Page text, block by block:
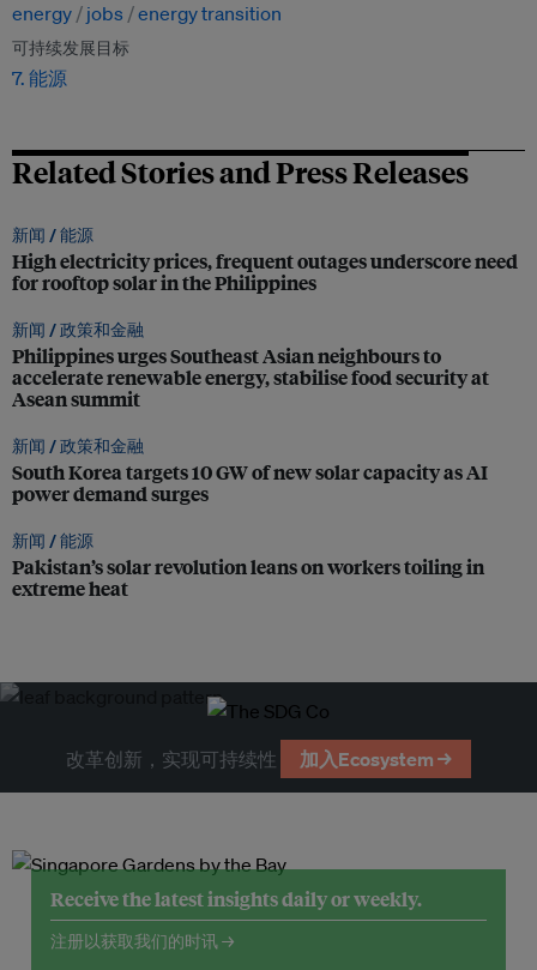
energy
jobs energy transition
可持续发展目标
7. 能源
Related Stories and Press Releases
新闻 /能源
High electricity prices, frequent outages underscore need
for rooftop solar in the Philippines
新闻 /政策和金融
Philippines urges Southeast Asian neighbours to
accelerate renewable energy, stabilise food security at
Asean summit
新闻 /政策和金融
South Korea targets 10 GW of new solar capacity as AI
power demand surges
新闻 /能源
Pakistan’s solar revolution leans on workers toiling in
extreme heat
改革创新，实现可持续性 加入Ecosystem →
Receive the latest insights daily or weekly.
注册以获取我们的时讯 →